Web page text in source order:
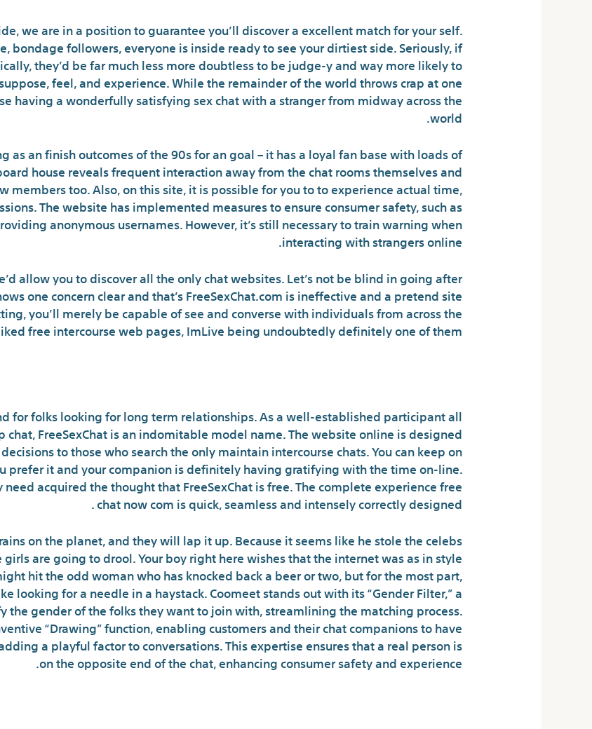
we are in a position to guarantee you’ll discover a excellent match for your self.
bondage followers, everyone is inside ready to see your dirtiest side. Seriously, if
they’d be far much less more doubtless to be judge-y and way more likely to
feel, and experience. While the remainder of the world throws crap at one
having a wonderfully satisfying sex chat with a stranger from midway across the
world.
as an finish outcomes of the 90s for an goal – it has a loyal fan base with loads of
house reveals frequent interaction away from the chat rooms themselves and
members too. Also, on this site, it is possible for you to to experience actual time,
The website has implemented measures to ensure consumer safety, such as
anonymous usernames. However, it’s still necessary to train warning when
interacting with strangers online.
allow you to discover all the only chat websites. Let’s not be blind in going after
one concern clear and that’s FreeSexChat.com is ineffective and a pretend site
you’ll merely be capable of see and converse with individuals from across the
free intercourse web pages, ImLive being undoubtedly definitely one of them.
for folks looking for long term relationships. As a well-established participant all
FreeSexChat is an indomitable model name. The website online is designed
to those who search the only maintain intercourse chats. You can keep on
prefer it and your companion is definitely having gratifying with the time on-line.
acquired the thought that FreeSexChat is free. The complete experience free
chat now com is quick, seamless and intensely correctly designed .
on the planet, and they will lap it up. Because it seems like he stole the celebs
are going to drool. Your boy right here wishes that the internet was as in style
hit the odd woman who has knocked back a beer or two, but for the most part,
looking for a needle in a haystack. Coomeet stands out with its “Gender Filter,” a
the gender of the folks they want to join with, streamlining the matching process.
“Drawing” function, enabling customers and their chat companions to have
a playful factor to conversations. This expertise ensures that a real person is
on the opposite end of the chat, enhancing consumer safety and experience.